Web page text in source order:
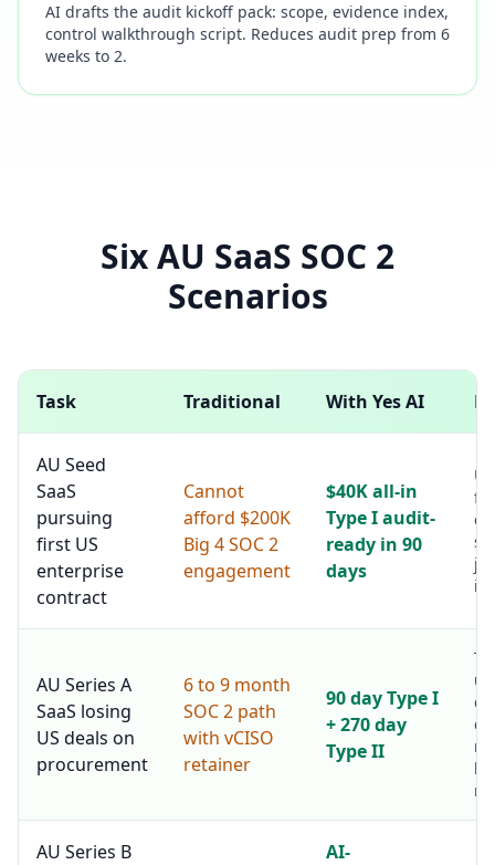
AI drafts the audit kickoff pack: scope, evidence index,
control walkthrough script. Reduces audit prep from 6
weeks to 2.
Six AU SaaS SOC 2
Scenarios
Task Traditional With Yes AI
AU Seed
SaaS
pursuing
first US
enterprise
contract
Cannot
afford $200K
Big 4 SOC 2
engagement
$40K all-in
Type I audit-
ready in 90
days
AU Series A
SaaS losing
US deals on
procurement
6 to 9 month
SOC 2 path
with vCISO
retainer
90 day Type I
+ 270 day
Type II
AU Series B
AI-